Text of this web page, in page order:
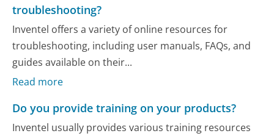
troubleshooting?
Inventel offers a variety of online resources for
troubleshooting, including user manuals, FAQs, and
guides available on their...
Read more
Do you provide training on your products?
Inventel usually provides various training resources